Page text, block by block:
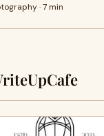
· 7 min